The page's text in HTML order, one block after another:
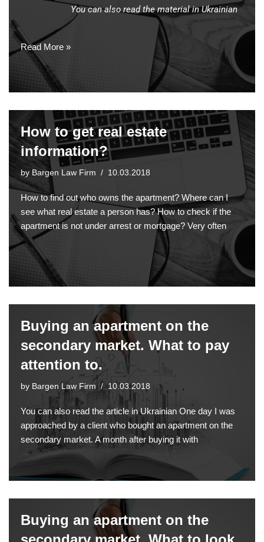
You can also read the material in Ukrainian
Read More »
How to get real estate
information?
by Bargen Law Firm 10.03.2018
How to find out who owns the apartment? Where can I
see what real estate a person has? How to check if the
apartment is not under arrest or mortgage? Very often
Buying an apartment on the
secondary market. What to pay
attention to.
by Bargen Law Firm 10.03.2018
You can also read the article in Ukrainian One day I was
approached by a client who bought an apartment on the
secondary market. A month after buying it with
Buying an apartment on the